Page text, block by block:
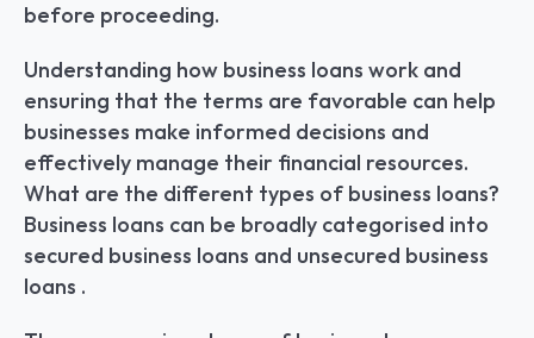
before proceeding.
Understanding how business loans work and
ensuring that the terms are favorable can help
businesses make informed decisions and
effectively manage their financial resources.
What are the different types of business loans?
Business loans can be broadly categorised into
secured business loans and unsecured business
loans .